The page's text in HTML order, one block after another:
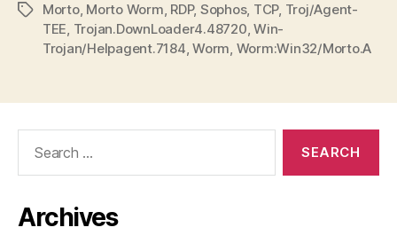
TagsMorto, Morto Worm, RDP, Sophos, TCP, Troj/Agent-
TEE, Trojan.DownLoader4.48720,Win-
Trojan/Helpagent.7184,Worm, Worm:Win32/Morto.A
Archives